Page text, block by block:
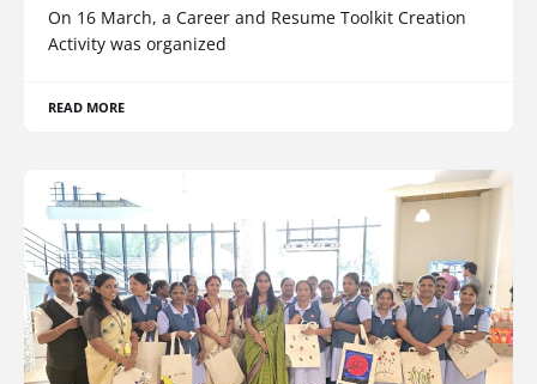
On 16 March, a Career and Resume Toolkit Creation
Activity was organized
READ MORE